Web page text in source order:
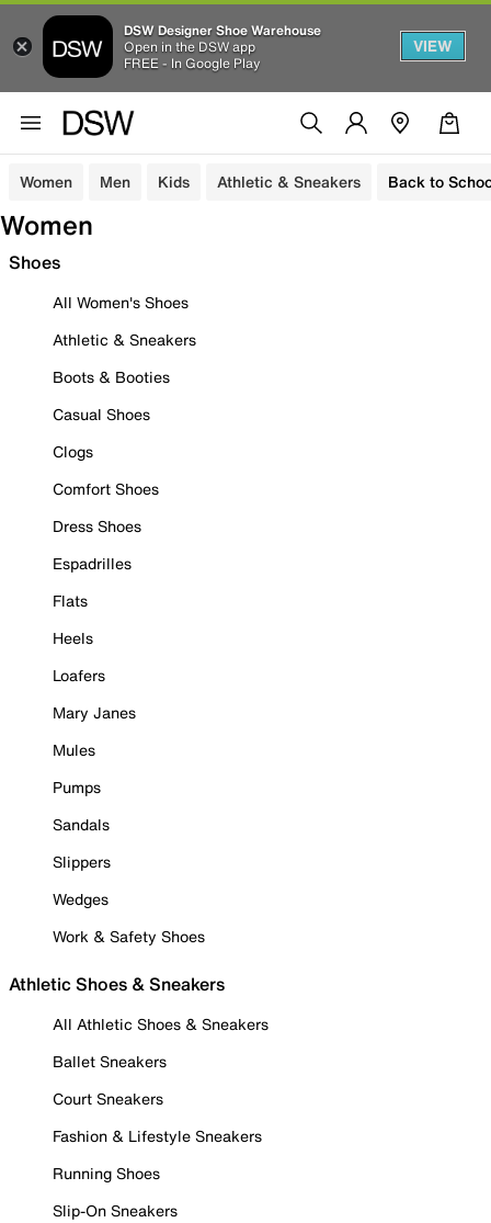
DSW Designer Shoe Warehouse
Open in the DSW app
FREE - In Google Play
VIEW
Women Men Kids Athletic & Sneakers Back to
Women
Shoes
All Women's Shoes
Athletic & Sneakers
Boots & Booties
Casual Shoes
Clogs
Comfort Shoes
Dress Shoes
Espadrilles
Flats
Heels
Loafers
Mary Janes
Mules
Pumps
Sandals
Slippers
Wedges
Work & Safety Shoes
Athletic Shoes & Sneakers
All Athletic Shoes & Sneakers
Ballet Sneakers
Court Sneakers
Fashion & Lifestyle Sneakers
Running Shoes
Slip-On Sneakers